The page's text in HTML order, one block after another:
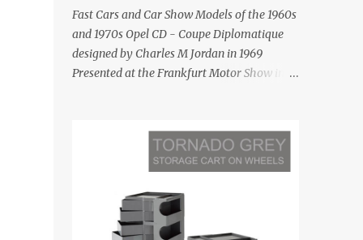
Design in Spain with outdoor lounge
furniture from stardust.com Infinity Pool at
San Antonio Hotel in Imerovigli Greece
Infinity Pool at San Antonio Hotel in
photographed by Marina Orlova ...
Fast Cars and Car Show Models of the 1960s
and 1970s Opel CD - Coupe Diplomatique
designed by Charles M Jordan in 1969
Presented at the Frankfurt Motor Show in
Renault 5 and how the French sold cars with
mermaids Presented in 1972 Fast Cars and
Car Show Models of the 1960s and 1970s
Lamborghini Countach L500-LP400
Designed by Marcello Gandini for Bertone in
1971 Presented at the Geneva Motor Show in